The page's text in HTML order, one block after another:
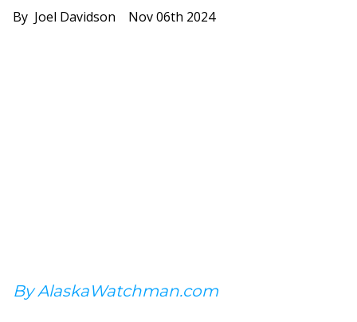
By Joel Davidson Nov 06th 2024
By AlaskaWatchman.com